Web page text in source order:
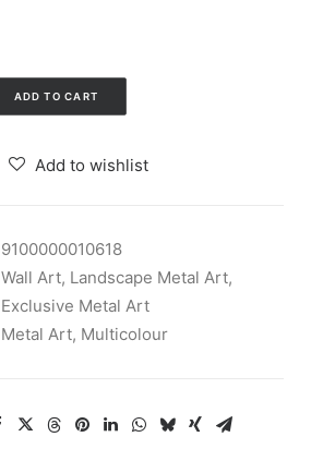
ADD TO CART
Add to wishlist
9100000010618
Wall Art, Landscape Metal Art,
Exclusive Metal Art
Metal Art, Multicolour